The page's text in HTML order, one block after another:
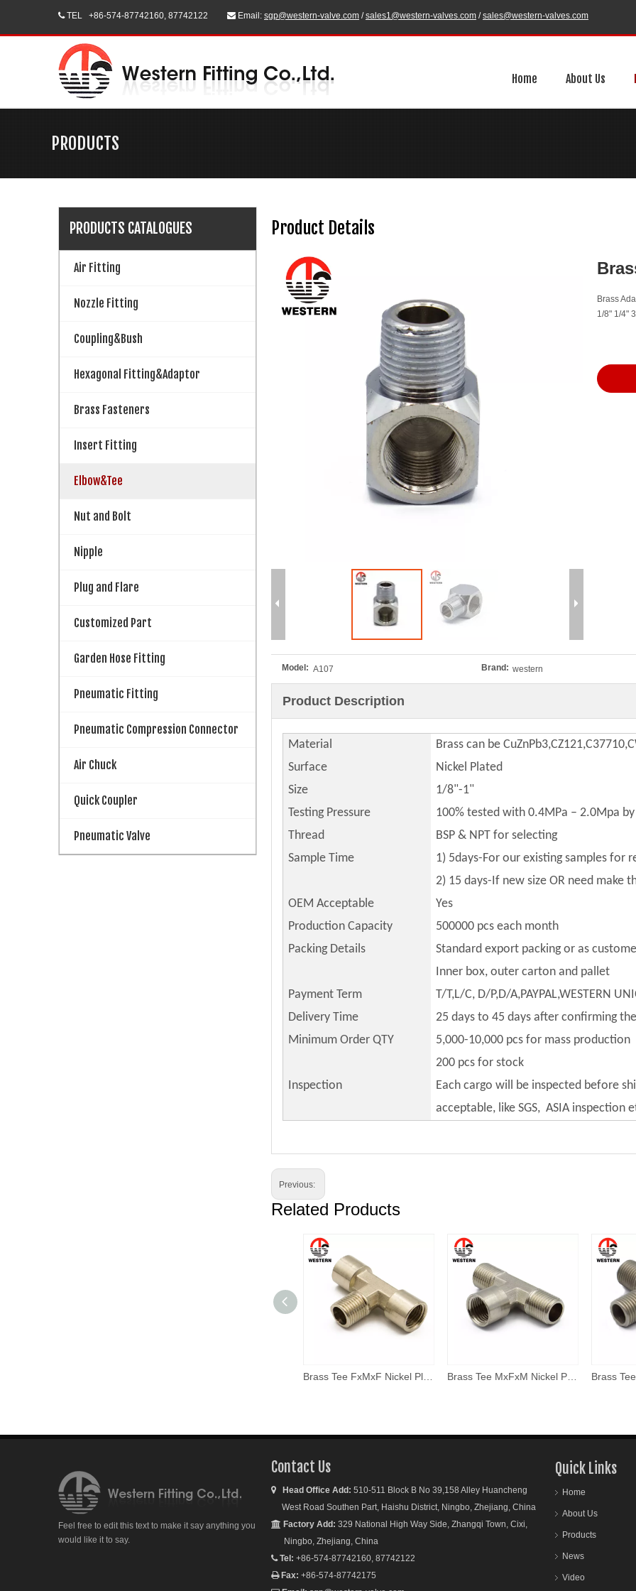
TEL +86-574-87742160, 87742122  Email: sgp@western-valve.com /sales1@western-valves.com /sales@western-valves.com
Home About Us
PRODUCTS
PRODUCTS CATALOGUES
Air Fitting
Nozzle Fitting
Coupling&Bush
Hexagonal Fitting&Adaptor
Brass Fasteners
Insert Fitting
Elbow&Tee
Nut and Bolt
Nipple
Plug and Flare
Customized Part
Garden Hose Fitting
Pneumatic Fitting
Pneumatic Compression Connector
Air Chuck
Quick Coupler
Pneumatic Valve
Product Details
Brass
1/8" 1/4"
Model: A107 Brand: western
Product Description
Material
Brass can be
Surface
Nickel Plated
Size
1/8"-1"
Testing Pressure
100% tested with 0.4MPa – 2.0Mpa
Thread
BSP & NPT for selecting
Sample Time
1) 5days-For our existing samples for
2) 15 days-If new size OR need make
OEM Acceptable
Yes
Production Capacity
500000 pcs each month
Packing Details
Standard export packing or as
Inner box, outer carton and pallet
Payment Term
T/T,L/C, D/P,D/A,PAYPAL,WESTERN
Delivery Time
25 days to 45 days after confirming
Minimum Order QTY
5,000-10,000 pcs for mass production
200 pcs for stock
Inspection
Each cargo will be inspected before
acceptable, like SGS, ASIA inspection
Previous:
Related Products
Feel free to edit this text to make it say anything you
would like it to say.
Contact Us
 Head Office Add: 510-511 Block B No 39,158 Alley Huancheng
West Road Southen Part, Haishu District, Ningbo, Zhejiang, China
 Factory Add: 329 National High Way Side, Zhangqi Town, Cixi,
Ningbo, Zhejiang, China
 Tel: +86-574-87742160, 87742122
Fax: +86-574-87742175
Quick Links
Home
About Us
Products
News
Video